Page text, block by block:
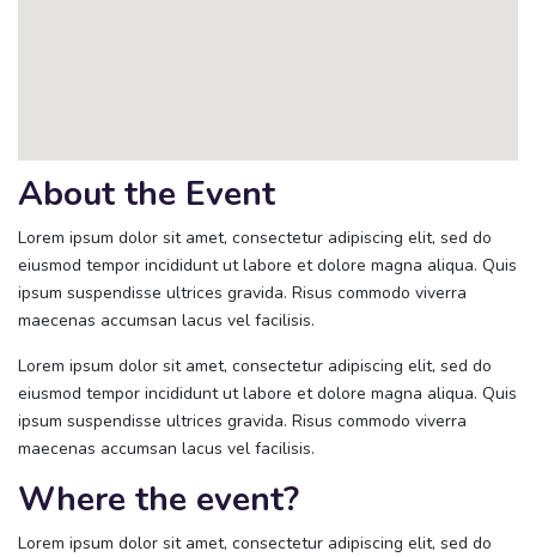
About the Event
Lorem ipsum dolor sit amet, consectetur adipiscing elit, sed do
eiusmod tempor incididunt ut labore et dolore magna aliqua. Quis
ipsum suspendisse ultrices gravida. Risus commodo viverra
maecenas accumsan lacus vel facilisis.
Lorem ipsum dolor sit amet, consectetur adipiscing elit, sed do
eiusmod tempor incididunt ut labore et dolore magna aliqua. Quis
ipsum suspendisse ultrices gravida. Risus commodo viverra
maecenas accumsan lacus vel facilisis.
Where the event?
Lorem ipsum dolor sit amet, consectetur adipiscing elit, sed do